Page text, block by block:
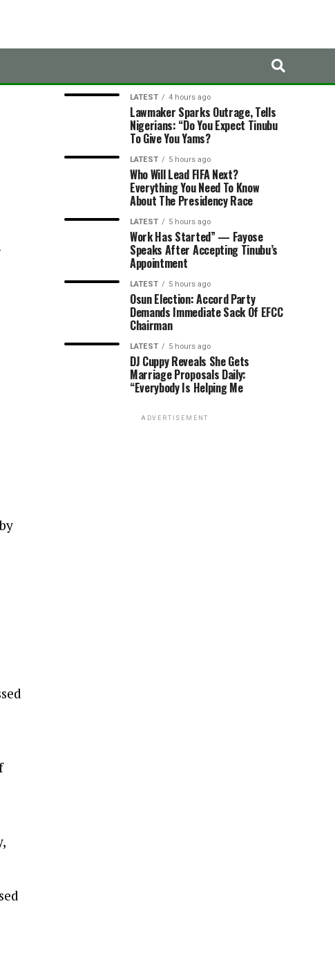
LATEST 4 hours ago
Lawmaker Sparks Outrage, Tells
Nigerians: “Do You Expect Tinubu
To Give You Yams?
LATEST 5 hours ago
Who Will Lead FIFA Next?
Everything You Need To Know
About The Presidency Race
LATEST 5 hours ago
Work Has Started” — Fayose
Speaks After Accepting Tinubu’s
Appointment
LATEST 5 hours ago
Osun Election: Accord Party
Demands Immediate Sack Of EFCC
Chairman
LATEST 5 hours ago
DJ Cuppy Reveals She Gets
Marriage Proposals Daily:
“Everybody Is Helping Me
ADVERTISEMENT